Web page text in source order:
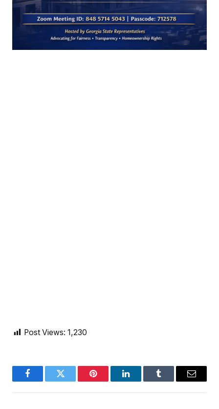
Post Views: 1,230
FacebookTwitter Pinterest LinkedInTumblr Email